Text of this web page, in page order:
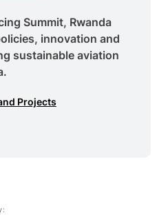
Summit, Rwanda
innovation and
sustainable aviation
Projects